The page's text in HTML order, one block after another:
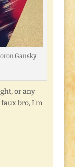
Gansky
or any
bro, I’m